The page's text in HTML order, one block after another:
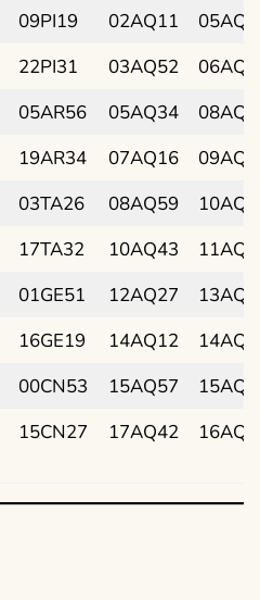
09PI19 02AQ11
22PI31 03AQ52
05AR56 05AQ34
19AR34 07AQ16
03TA26 08AQ59
17TA32 10AQ43
01GE51 12AQ27
16GE19 14AQ12
00CN53 15AQ57
15CN27 17AQ42